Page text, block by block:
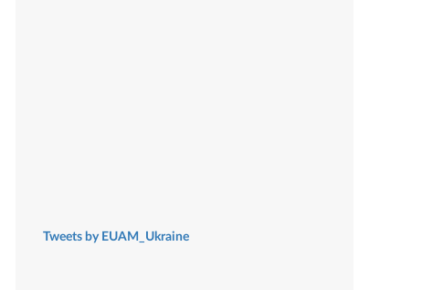
Tweets by EUAM_Ukraine